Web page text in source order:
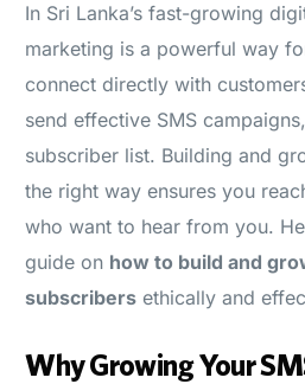
In Sri Lanka’s fast-growing
marketing is a powerful way
connect directly with
send effective SMS
subscriber list. Building and
the right way ensures you
who want to hear from you.
guide on how to build and
subscribers ethically and
Why Growing Your